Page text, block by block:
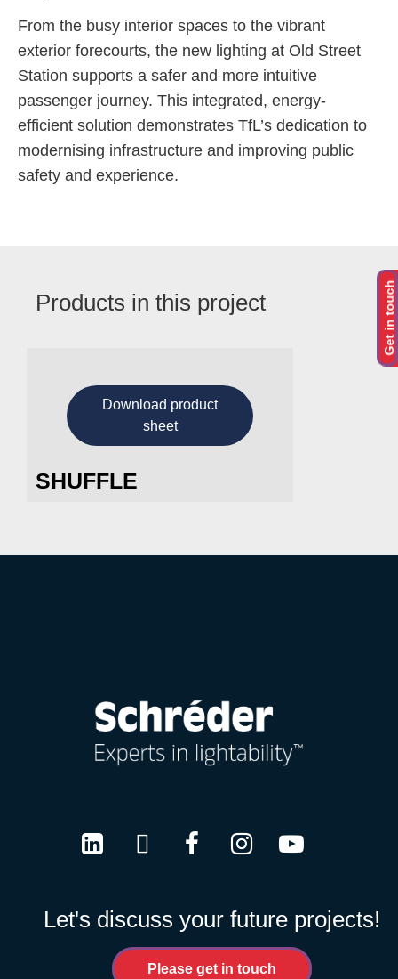
Get in touch
From the busy interior spaces to the vibrant
exterior forecourts, the new lighting at Old Street
Station supports a safer and more intuitive
passenger journey. This integrated, energy-
efficient solution demonstrates TfL’s dedication to
modernising infrastructure and improving public
safety and experience.
Products in this project
Download product
sheet
SHUFFLE
Let's discuss your future projects!
Please get in touch